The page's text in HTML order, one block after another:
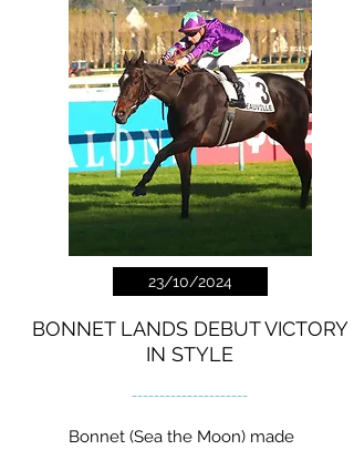
23/10/2024
BONNET LANDS DEBUT VICTORY
IN STYLE
---------------------
Bonnet (Sea the Moon) made